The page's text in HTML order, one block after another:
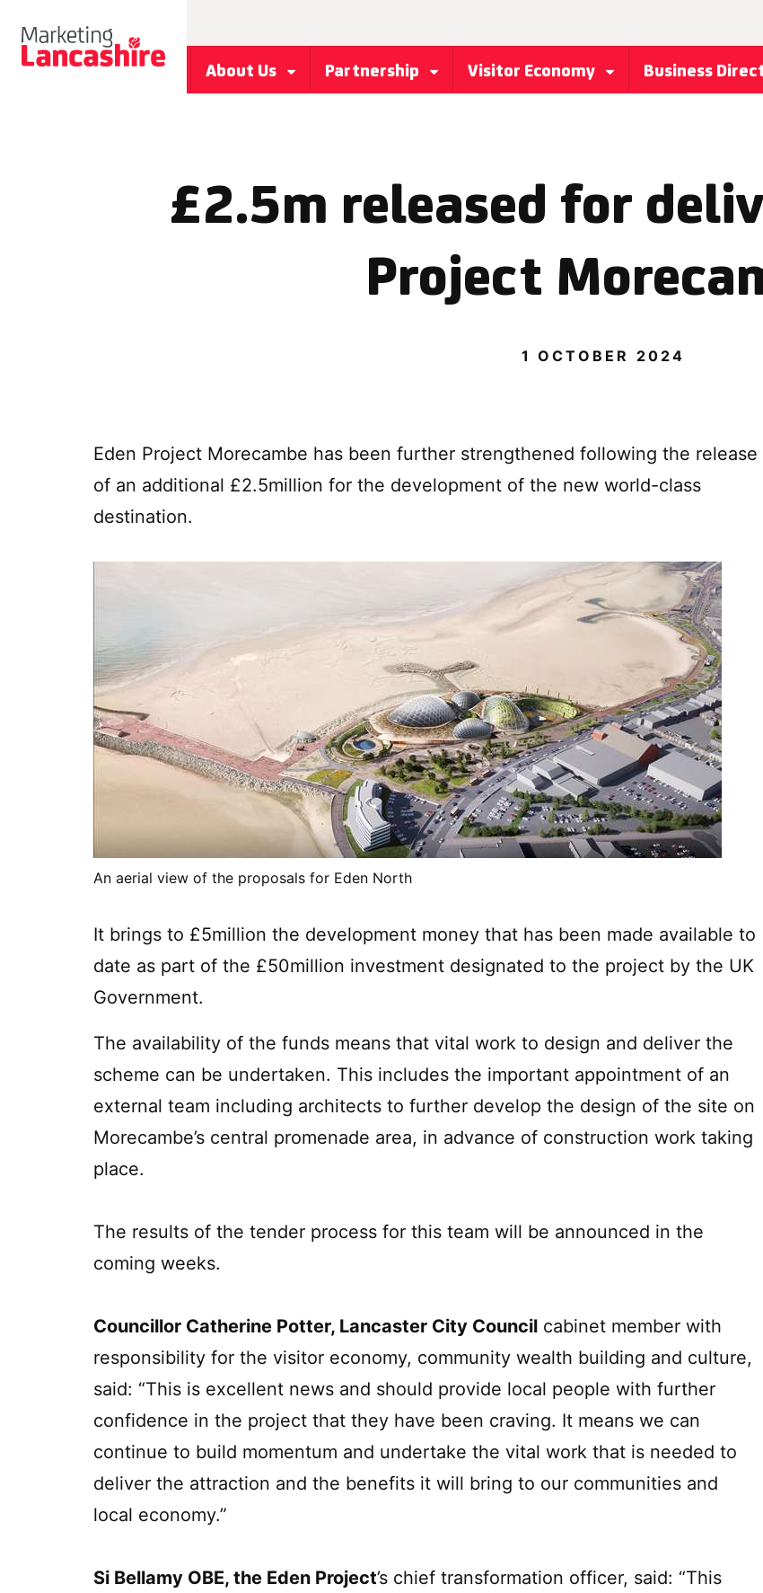
About Us Partnership Visitor Economy Business
£2.5m released for
Project
1 OCTOBER 2024
Eden Project Morecambe has been further strengthened following the release
of an additional £2.5million for the development of the new world-class
destination.
An aerial view of the proposals for Eden North
It brings to £5million the development money that has been made available to
date as part of the £50million investment designated to the project by the UK
Government.
The availability of the funds means that vital work to design and deliver the
scheme can be undertaken. This includes the important appointment of an
external team including architects to further develop the design of the site on
Morecambe’s central promenade area, in advance of construction work taking
place.
The results of the tender process for this team will be announced in the
coming weeks.
Councillor Catherine Potter, Lancaster City Council cabinet member with
responsibility for the visitor economy, community wealth building and culture,
said: “This is excellent news and should provide local people with further
confidence in the project that they have been craving. It means we can
continue to build momentum and undertake the vital work that is needed to
deliver the attraction and the benefits it will bring to our communities and
local economy.”
Si Bellamy OBE, the Eden Project’s chief transformation officer, said: “This